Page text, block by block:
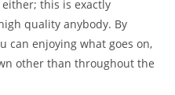
this is exactly
quality anybody. By
can enjoying what goes on,
other than throughout the